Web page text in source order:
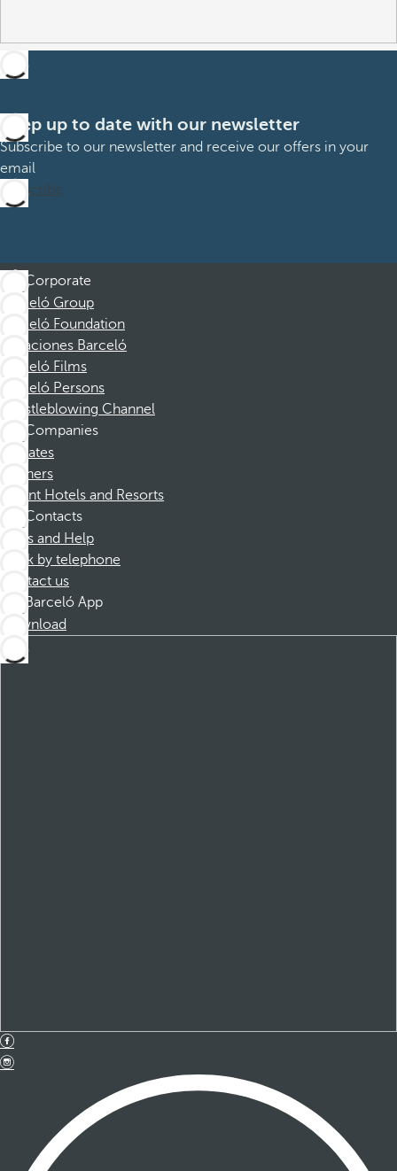
Keep up to date with our newsletter
Subscribe to our newsletter and receive our offers in your
email
Subscribe
Corporate
Barceló Group
Barceló Foundation
Vacaciones Barceló
Barceló Films
Barceló Persons
Whistleblowing Channel
Companies
Affiliates
Partners
Dorint Hotels and Resorts
Contacts
FAQs and Help
Book by telephone
Contact us
Barceló App
Download